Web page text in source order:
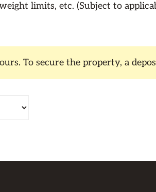
limits, etc. (Subject to
To secure the property, a